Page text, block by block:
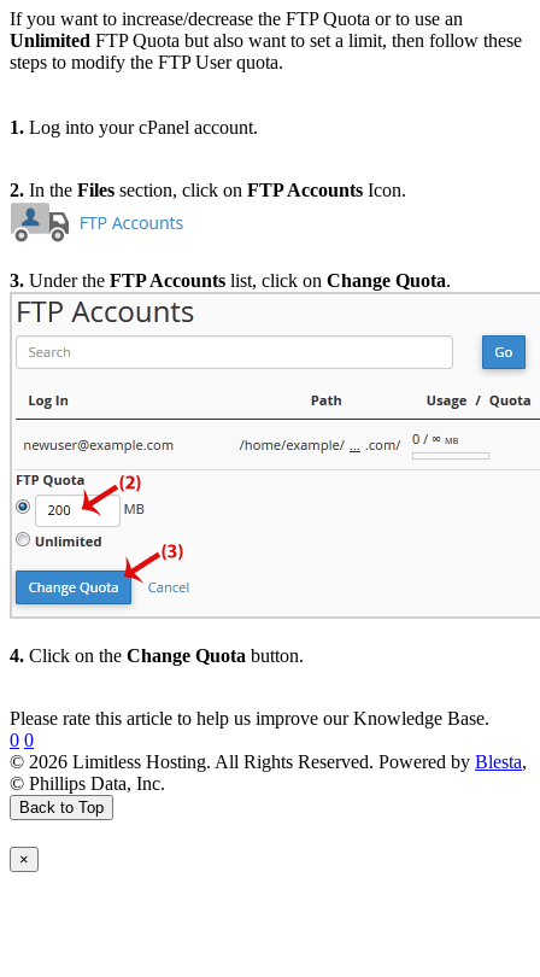
If you want to increase/decrease the FTP Quota or to use an
Unlimited FTP Quota but also want to set a limit, then follow these
steps to modify the FTP User quota.
1. Log into your cPanel account.
2. In the Files section, click on FTP Accounts Icon.
3. Under the FTP Accounts list, click on Change Quota.
4. Click on the Change Quota button.
Please rate this article to help us improve our Knowledge Base.
0 0
© 2026 Limitless Hosting. All Rights Reserved. Powered by Blesta,
© Phillips Data, Inc.
Back to Top
×